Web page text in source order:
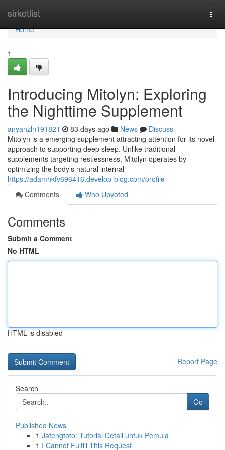
sirketlist
Home
Home
1
Introducing Mitolyn: Exploring
the Nighttime Supplement
anyanzln191821 83 days ago News
Discuss
Mitolyn is a emerging supplement attracting attention for its novel
approach to supporting deep sleep. Unlike traditional
supplements targeting restlessness, Mitolyn operates by
optimizing the body’s natural internal
https://adamhkfv696416.develop-blog.com/profile
Comments
Who Upvoted
Comments
Submit a Comment
No HTML
HTML is disabled
Report Page
Search
Go
Published News
1 Jatengtoto: Tutorial Detail untuk Pemula
1 I Cannot Fulfill This Request